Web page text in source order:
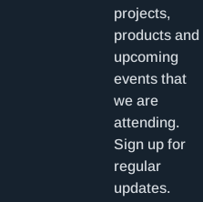
projects,
products and
upcoming
events that
we are
attending.
Sign up for
regular
updates.